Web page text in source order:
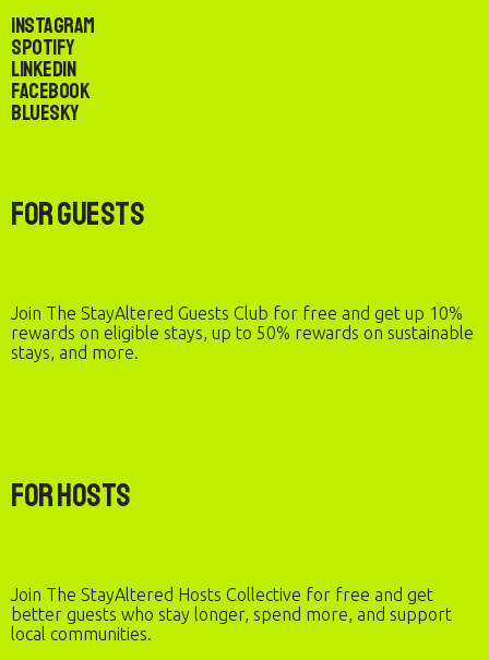
Instagram
Spotify
LinkedIn
Facebook
Bluesky
For Guests
Join The StayAltered Guests Club for free and get up 10%
rewards on eligible stays, up to 50% rewards on sustainable
stays, and more.
For Hosts
Join The StayAltered Hosts Collective for free and get
better guests who stay longer, spend more, and support
local communities.